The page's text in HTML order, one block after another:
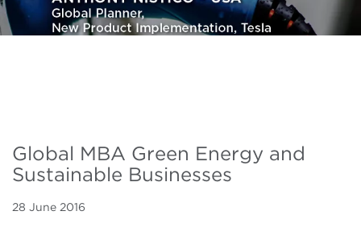
Global MBA Green Energy and
Sustainable Businesses
28 June 2016